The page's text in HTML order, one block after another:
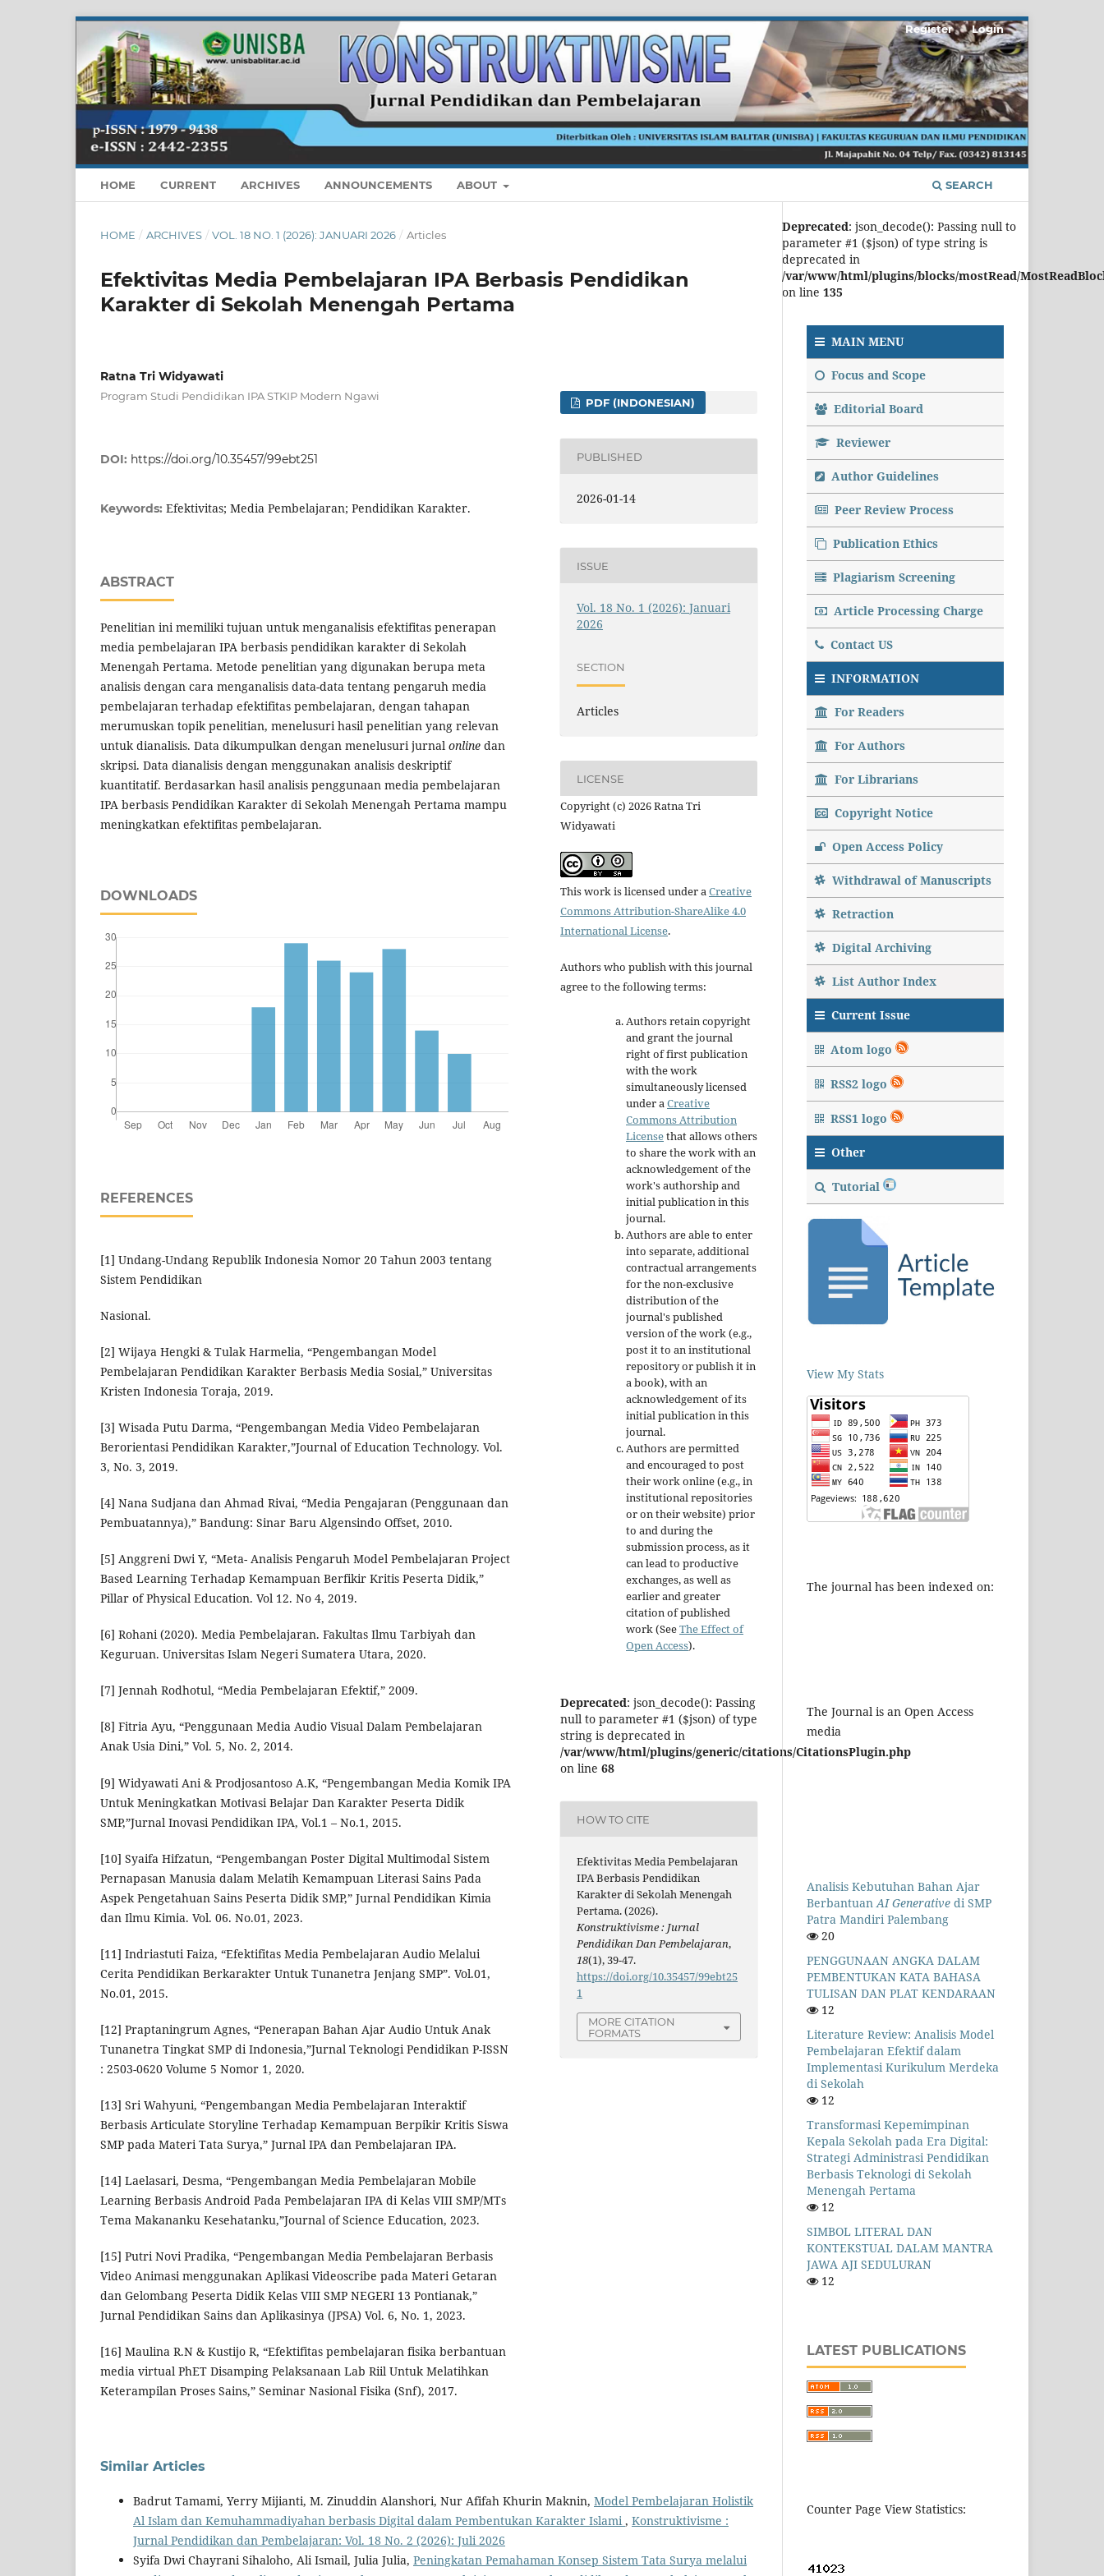
HOME CURRENT ARCHIVES ANNOUNCEMENTS ABOUT SEARCH
Register Login
HOME / ARCHIVES / VOL. 18 NO. 1 (2026): JANUARI 2026 / Articles
Efektivitas Media Pembelajaran IPA Berbasis Pendidikan
Karakter di Sekolah Menengah Pertama
Ratna Tri Widyawati
Program Studi Pendidikan IPA STKIP Modern Ngawi
DOI: https://doi.org/10.35457/99ebt251
Keywords: Efektivitas; Media Pembelajaran; Pendidikan Karakter.
ABSTRACT
Penelitian ini memiliki tujuan untuk menganalisis efektifitas penerapan
media pembelajaran IPA berbasis pendidikan karakter di Sekolah
Menengah Pertama. Metode penelitian yang digunakan berupa meta
analisis dengan cara menganalisis data-data tentang pengaruh media
pembelajaran terhadap efektifitas pembelajaran, dengan tahapan
merumuskan topik penelitian, menelusuri hasil penelitian yang relevan
untuk dianalisis. Data dikumpulkan dengan menelusuri jurnal online dan
skripsi. Data dianalisis dengan menggunakan analisis deskriptif
kuantitatif. Berdasarkan hasil analisis penggunaan media pembelajaran
IPA berbasis Pendidikan Karakter di Sekolah Menengah Pertama mampu
meningkatkan efektifitas pembelajaran.
DOWNLOADS
REFERENCES
[1] Undang-Undang Republik Indonesia Nomor 20 Tahun 2003 tentang
Sistem Pendidikan
Nasional.
[2] Wijaya Hengki & Tulak Harmelia, “Pengembangan Model
Pembelajaran Pendidikan Karakter Berbasis Media Sosial,” Universitas
Kristen Indonesia Toraja, 2019.
[3] Wisada Putu Darma, “Pengembangan Media Video Pembelajaran
Berorientasi Pendidikan Karakter,”Journal of Education Technology. Vol.
3, No. 3, 2019.
[4] Nana Sudjana dan Ahmad Rivai, “Media Pengajaran (Penggunaan dan
Pembuatannya),” Bandung: Sinar Baru Algensindo Offset, 2010.
[5] Anggreni Dwi Y, “Meta- Analisis Pengaruh Model Pembelajaran Project
Based Learning Terhadap Kemampuan Berfikir Kritis Peserta Didik,”
Pillar of Physical Education. Vol 12. No 4, 2019.
[6] Rohani (2020). Media Pembelajaran. Fakultas Ilmu Tarbiyah dan
Keguruan. Universitas Islam Negeri Sumatera Utara, 2020.
[7] Jennah Rodhotul, “Media Pembelajaran Efektif,” 2009.
[8] Fitria Ayu, “Penggunaan Media Audio Visual Dalam Pembelajaran
Anak Usia Dini,” Vol. 5, No. 2, 2014.
[9] Widyawati Ani & Prodjosantoso A.K, “Pengembangan Media Komik IPA
Untuk Meningkatkan Motivasi Belajar Dan Karakter Peserta Didik
SMP,”Jurnal Inovasi Pendidikan IPA, Vol.1 – No.1, 2015.
[10] Syaifa Hifzatun, “Pengembangan Poster Digital Multimodal Sistem
Pernapasan Manusia dalam Melatih Kemampuan Literasi Sains Pada
Aspek Pengetahuan Sains Peserta Didik SMP,” Jurnal Pendidikan Kimia
dan Ilmu Kimia. Vol. 06. No.01, 2023.
[11] Indriastuti Faiza, “Efektifitas Media Pembelajaran Audio Melalui
Cerita Pendidikan Berkarakter Untuk Tunanetra Jenjang SMP”. Vol.01,
No.01, 2015.
[12] Praptaningrum Agnes, “Penerapan Bahan Ajar Audio Untuk Anak
Tunanetra Tingkat SMP di Indonesia,”Jurnal Teknologi Pendidikan P-ISSN
: 2503-0620 Volume 5 Nomor 1, 2020.
[13] Sri Wahyuni, “Pengembangan Media Pembelajaran Interaktif
Berbasis Articulate Storyline Terhadap Kemampuan Berpikir Kritis Siswa
SMP pada Materi Tata Surya,” Jurnal IPA dan Pembelajaran IPA.
[14] Laelasari, Desma, “Pengembangan Media Pembelajaran Mobile
Learning Berbasis Android Pada Pembelajaran IPA di Kelas VIII SMP/MTs
Tema Makananku Kesehatanku,”Journal of Science Education, 2023.
[15] Putri Novi Pradika, “Pengembangan Media Pembelajaran Berbasis
Video Animasi menggunakan Aplikasi Videoscribe pada Materi Getaran
dan Gelombang Peserta Didik Kelas VIII SMP NEGERI 13 Pontianak,”
Jurnal Pendidikan Sains dan Aplikasinya (JPSA) Vol. 6, No. 1, 2023.
[16] Maulina R.N & Kustijo R, “Efektifitas pembelajaran fisika berbantuan
media virtual PhET Disamping Pelaksanaan Lab Riil Untuk Melatihkan
Keterampilan Proses Sains,” Seminar Nasional Fisika (Snf), 2017.
PDF (INDONESIAN)
PUBLISHED
2026-01-14
ISSUE
Vol. 18 No. 1 (2026): Januari
2026
SECTION
Articles
LICENSE
Copyright (c) 2026 Ratna Tri
Widyawati
This work is licensed under aCreative
Commons Attribution-ShareAlike 4.0
International License.
Authors who publish with this journal
agree to the following terms:
Authors retain copyright
and grant the journal
right of first publication
with the work
simultaneously licensed
under aCreative
Commons Attribution
Licensethat allows others
to share the work with an
acknowledgement of the
work's authorship and
initial publication in this
journal.
Authors are able to enter
into separate, additional
contractual arrangements
for the non-exclusive
distribution of the
journal's published
version of the work (e.g.,
post it to an institutional
repository or publish it in
a book), with an
acknowledgement of its
initial publication in this
journal.
Authors are permitted
and encouraged to post
their work online (e.g., in
institutional repositories
or on their website) prior
to and during the
submission process, as it
can lead to productive
exchanges, as well as
earlier and greater
citation of published
work (SeeThe Effect of
Open Access).
Deprecated: json_decode(): Passing
null to parameter #1 ($json) of type
string is deprecated in
/var/www/html/plugins/generic/citations/CitationsPlugin.php
on line 68
HOW TO CITE
Efektivitas Media Pembelajaran
IPA Berbasis Pendidikan
Karakter di Sekolah Menengah
Pertama. (2026).
Konstruktivisme : Jurnal
Pendidikan Dan Pembelajaran,
18(1), 39-47.
https://doi.org/10.35457/99ebt25
1
MORE CITATION
FORMATS
Similar Articles
Badrut Tamami, Yerry Mijianti, M. Zinuddin Alanshori, Nur Afifah Khurin Maknin, Model Pembelajaran Holistik
Al Islam dan Kemuhammadiyahan berbasis Digital dalam Pembentukan Karakter Islami , Konstruktivisme :
Jurnal Pendidikan dan Pembelajaran: Vol. 18 No. 2 (2026): Juli 2026
Syifa Dwi Chayrani Sihaloho, Ali Ismail, Julia Julia, Peningkatan Pemahaman Konsep Sistem Tata Surya melalui
Deprecated: json_decode(): Passing null to
parameter #1 ($json) of type string is
deprecated in
/var/www/html/plugins/blocks/mostRead/
on line 135
MAIN MENU
Focus and Scope
Editorial Board
Reviewer
Author Guidelines
Peer Review Process
Publication Ethics
Plagiarism Screening
Article Processing Charge
Contact US
INFORMATION
For Readers
For Authors
For Librarians
Copyright Notice
Open Access Policy
Withdrawal of Manuscripts
Retraction
Digital Archiving
List Author Index
Current Issue
Atom logo
RSS2 logo
RSS1 logo
Other
Tutorial
View My Stats
The journal has been indexed on:
The Journal is an Open Access
media
Analisis Kebutuhan Bahan Ajar
BerbantuanAI Generative di SMP
Patra Mandiri Palembang
20
PENGGUNAAN ANGKA DALAM
PEMBENTUKAN KATA BAHASA
TULISAN DAN PLAT KENDARAAN
12
Literature Review: Analisis Model
Pembelajaran Efektif dalam
Implementasi Kurikulum Merdeka
di Sekolah
12
Transformasi Kepemimpinan
Kepala Sekolah pada Era Digital:
Strategi Administrasi Pendidikan
Berbasis Teknologi di Sekolah
Menengah Pertama
12
SIMBOL LITERAL DAN
KONTEKSTUAL DALAM MANTRA
JAWA AJI SEDULURAN
12
LATEST PUBLICATIONS
Counter Page View Statistics: